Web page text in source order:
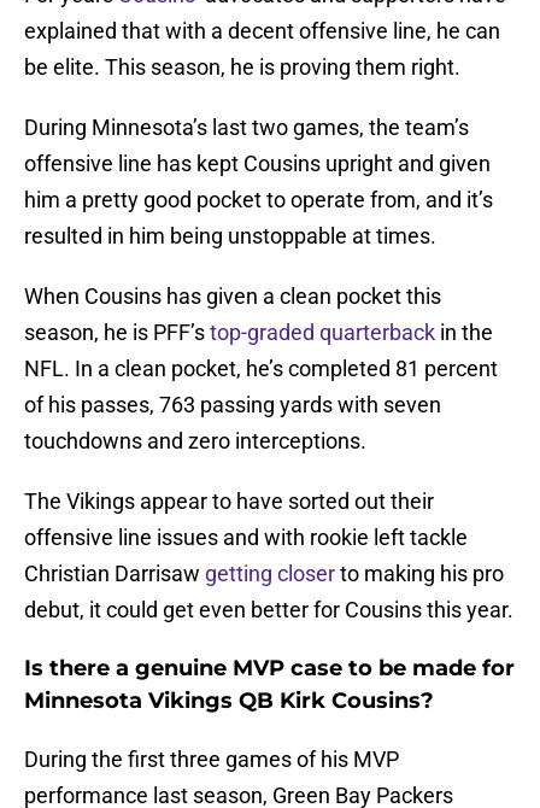
explained that with a decent offensive line, he can
be elite. This season, he is proving them right.
During Minnesota’s last two games, the team’s
offensive line has kept Cousins upright and given
him a pretty good pocket to operate from, and it’s
resulted in him being unstoppable at times.
When Cousins has given a clean pocket this
season, he is PFF’stop-graded quarterback in the
NFL. In a clean pocket, he’s completed 81 percent
of his passes, 763 passing yards with seven
touchdowns and zero interceptions.
The Vikings appear to have sorted out their
offensive line issues and with rookie left tackle
Christian Darrisaw getting closerto making his pro
debut, it could get even better for Cousins this year.
Is there a genuine MVP case to be made for
Minnesota Vikings QB Kirk Cousins?
During the first three games of his MVP
performance last season, Green Bay Packers